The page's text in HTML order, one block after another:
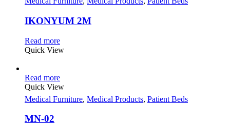
IKONYUM 2M
Read more
Quick View
Read more
Quick View
Medical Furniture, Medical Products, Patient Beds
MN-02